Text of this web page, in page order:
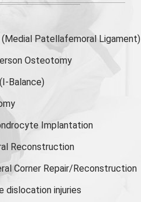
Patellafemoral Ligament)
Osteotomy
(I-Balance)
Implantation
Reconstruction
Corner Repair/Reconstruction
dislocation injuries